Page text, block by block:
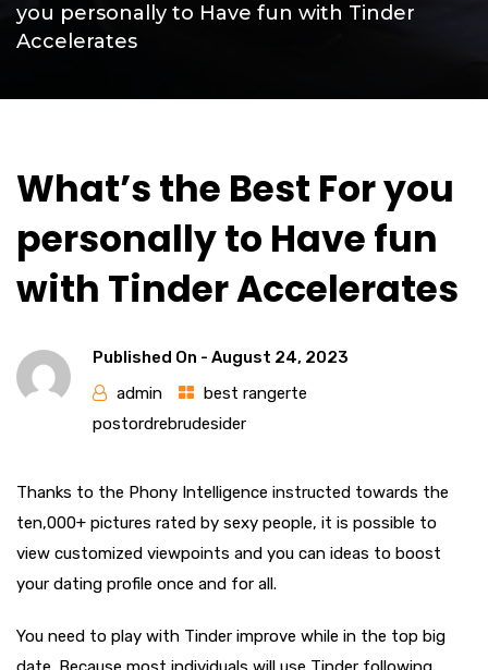
you personally to Have fun with Tinder
Accelerates
What’s the Best For you
personally to Have fun
with Tinder Accelerates
Published On - August 24, 2023
admin
best rangerte
postordrebrudesider
Thanks to the Phony Intelligence instructed towards the
ten,000+ pictures rated by sexy people, it is possible to
view customized viewpoints and you can ideas to boost
your dating profile once and for all.
You need to play with Tinder improve while in the top big